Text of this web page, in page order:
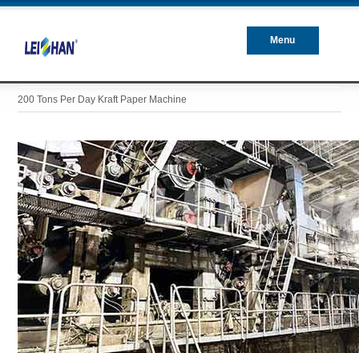
Menu
200 Tons Per Day Kraft Paper Machine